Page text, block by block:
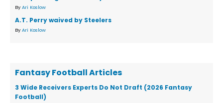
By Ari Koslow
A.T. Perry waived by Steelers
By Ari Koslow
Fantasy Football Articles
3 Wide Receivers Experts Do Not Draft (2026 Fantasy
Football)